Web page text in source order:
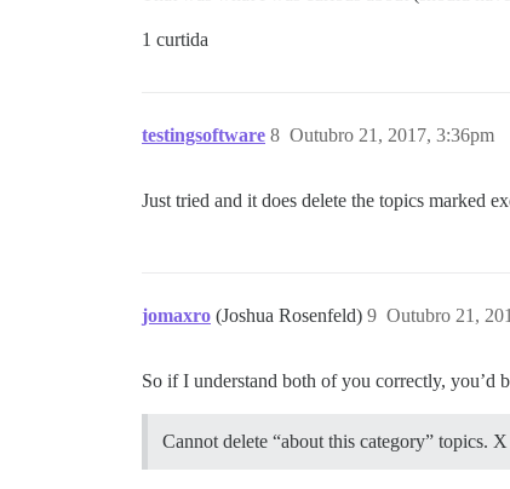
1 curtida
testingsoftware Outubro 21, 2017, 3:36pm
8
Just tried and it does delete the topics marked
jomaxro (Joshua Rosenfeld) Outubro 21,
9
So if I understand both of you correctly, you’d
Cannot delete “about this category” topics.